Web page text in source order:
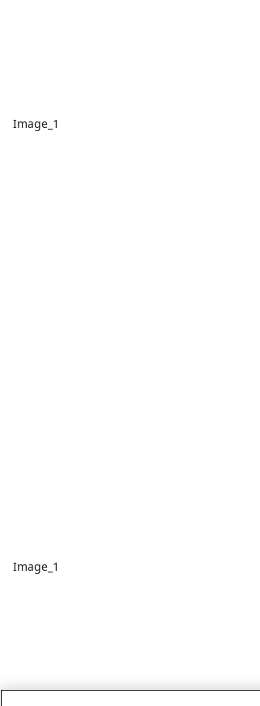
Image_1
Image_1